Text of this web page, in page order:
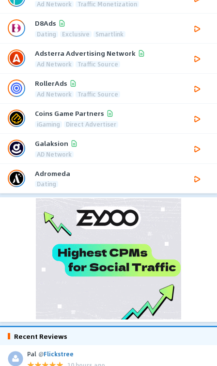
Ad Network Traffic Monetization
D8Ads
Dating Exclusive Smartlink
Adsterra Advertising Network
Ad Network Traffic Source
RollerAds
Ad Network Traffic Source
Coins Game Partners
iGaming Direct Advertiser
Galaksion
AD Network
Adromeda
Dating
Recent Reviews
Pal @Flickstree